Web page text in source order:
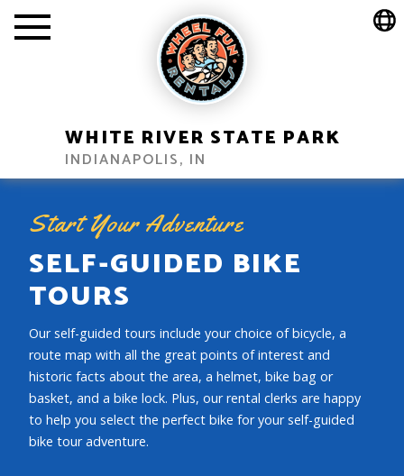
WHITE RIVER STATE PARK
INDIANAPOLIS, IN
Start Your Adventure
SELF-GUIDED BIKE
TOURS
Our self-guided tours include your choice of bicycle, a
route map with all the great points of interest and
historic facts about the area, a helmet, bike bag or
basket, and a bike lock. Plus, our rental clerks are happy
to help you select the perfect bike for your self-guided
bike tour adventure.